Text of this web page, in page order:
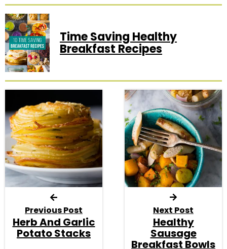
Time Saving Healthy
Breakfast Recipes
Previous Post
Herb And Garlic
Potato Stacks
Next Post
Healthy
Sausage
Breakfast Bowls